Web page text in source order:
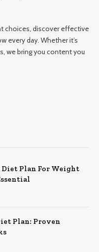
choices, discover effective
every day. Whether it’s
we bring you content you
Plan For Weight
Plan: Proven